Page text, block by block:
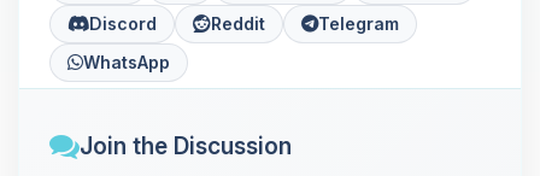
Discord
Reddit
Telegram
WhatsApp
Join the Discussion